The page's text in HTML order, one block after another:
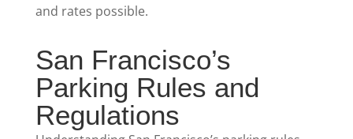
and rates possible.
San Francisco’s
Parking Rules and
Regulations